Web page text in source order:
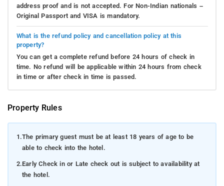
address proof and is not accepted. For Non-Indian nationals –
Original Passport and VISA is mandatory.
What is the refund policy and cancellation policy at this
property?
You can get a complete refund before 24 hours of check in
time. No refund will be applicable within 24 hours from check
in time or after check in time is passed.
Property Rules
1.The primary guest must be at least 18 years of age to be
able to check into the hotel.
2.Early Check in or Late check out is subject to availability at
the hotel.